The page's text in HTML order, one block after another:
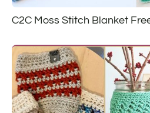
C2C Moss Stitch Blanket